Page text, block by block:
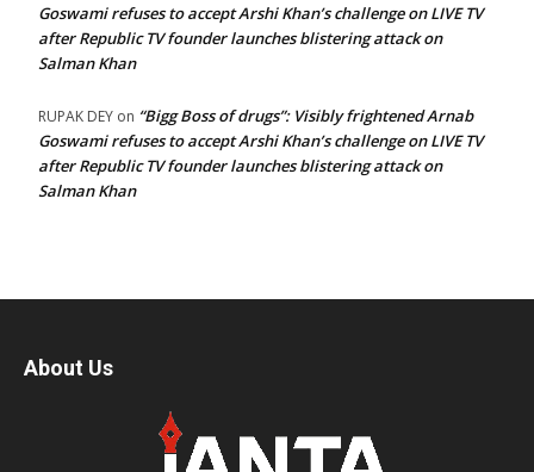
Goswami refuses to accept Arshi Khan’s challenge on LIVE TV
after Republic TV founder launches blistering attack on
Salman Khan
RUPAK DEY on “Bigg Boss of drugs”: Visibly frightened Arnab
Goswami refuses to accept Arshi Khan’s challenge on LIVE TV
after Republic TV founder launches blistering attack on
Salman Khan
About Us